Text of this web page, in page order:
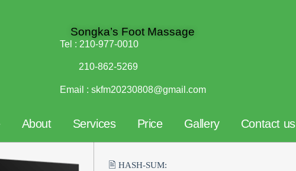
Songka’s Foot Massage
Tel : 210-977-0010
210-862-5269
Email : skfm20230808@gmail.com
About Services Price Gallery Contact us
🖹 HASH-SUM: